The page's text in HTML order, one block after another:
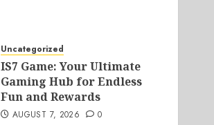
Uncategorized
IS7 Game: Your Ultimate
Gaming Hub for Endless
Fun and Rewards
AUGUST 7, 2026 0